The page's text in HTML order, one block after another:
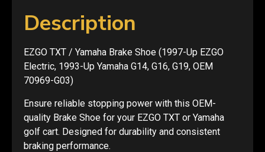
Description
EZGO TXT / Yamaha Brake Shoe (1997-Up EZGO
Electric, 1993-Up Yamaha G14, G16, G19, OEM
70969-G03)
Ensure reliable stopping power with this OEM-
quality Brake Shoe for your EZGO TXT or Yamaha
golf cart. Designed for durability and consistent
braking performance.